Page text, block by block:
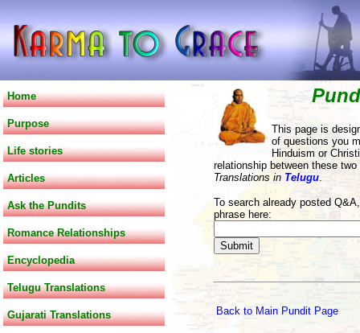
Home
Purpose
Life stories
Articles
Ask the Pundits
Romance Relationships
Encyclopedia
Telugu Translations
Gujarati Translations
This page is
of questions you
Hinduism or
relationship between these
Translations in Telugu.
To search already posted
phrase here:
Back to Main Pundit Page